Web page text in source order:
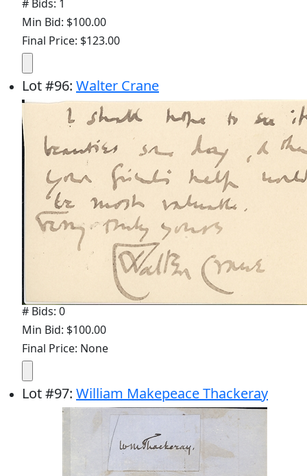
# Bids: 1
Min Bid: $100.00
Final Price: $123.00
Lot#96: Walter Crane
# Bids: 0
Min Bid: $100.00
Final Price: None
Lot#97: William Makepeace Thackeray